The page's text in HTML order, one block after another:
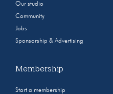
Our studio
Community
Jobs
Sponsorship & Advertising
Membership
Start a membership